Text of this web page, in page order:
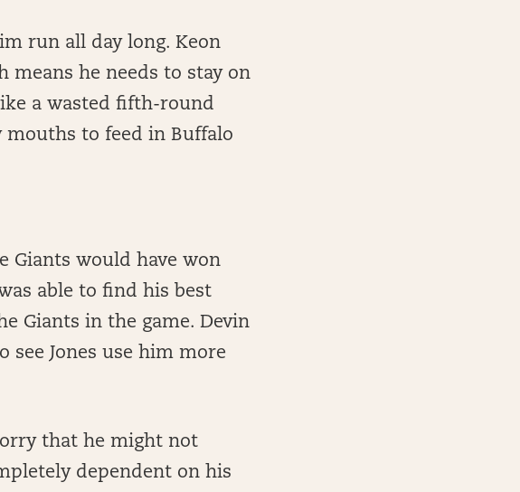
run all day long. Keon
means he needs to stay on
a wasted fifth-round
mouths to feed in Buffalo
Giants would have won
able to find his best
Giants in the game. Devin
see Jones use him more
that he might not
dependent on his